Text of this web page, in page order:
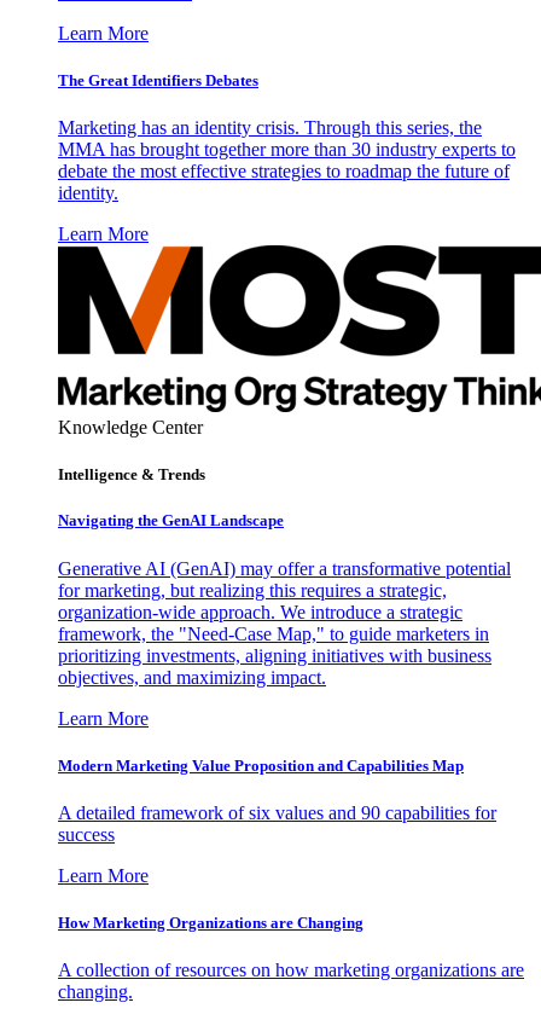
Learn More
The Great Identifiers Debates
Marketing has an identity crisis. Through this series, the
MMA has brought together more than 30 industry experts to
debate the most effective strategies to roadmap the future of
identity.
Learn More
Knowledge Center
Intelligence & Trends
Navigating the GenAI Landscape
Generative AI (GenAI) may offer a transformative potential
for marketing, but realizing this requires a strategic,
organization-wide approach. We introduce a strategic
framework, the "Need-Case Map," to guide marketers in
prioritizing investments, aligning initiatives with business
objectives, and maximizing impact.
Learn More
Modern Marketing Value Proposition and Capabilities Map
A detailed framework of six values and 90 capabilities for
success
Learn More
How Marketing Organizations are Changing
A collection of resources on how marketing organizations are
changing.